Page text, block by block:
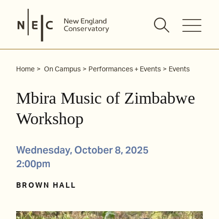
content
Home On Campus Performances + Events Events
Mbira Music of Zimbabwe
Workshop
Wednesday, October 8, 2025
2:00pm
BROWN HALL